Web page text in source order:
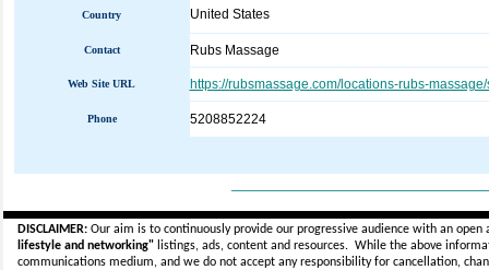
Country United States
Contact Rubs Massage
Web Site URL https://rubsmassage.com/locations-rubs-massage/
Phone 5208852224
DISCLAIMER:Our aim is to continuously provide our progressive audience with an
lifestyle and networking"listings, ads, content and resources. While the above
communications medium, and we do not accept anyresponsibility for cancellation,